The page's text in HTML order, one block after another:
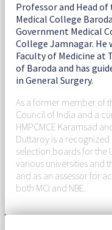
Professor and Head
Medical College
Government Medical
College Jamnagar. He
Faculty of Medicine at
of Baroda and has
in General Surgery.
As a former member of
Council of India and a
HMPCMCE Karamsad
Duttaroy is a
selection boards for the
various universities and
and as an assessor for
both MCI and NBE.